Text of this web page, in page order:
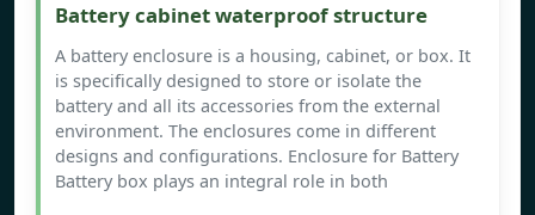
Battery cabinet waterproof structure
A battery enclosure is a housing, cabinet, or box. It
is specifically designed to store or isolate the
battery and all its accessories from the external
environment. The enclosures come in different
designs and configurations. Enclosure for Battery
Battery box plays an integral role in both